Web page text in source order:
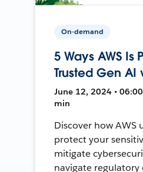
On-demand
5 Ways AWS Is
Trusted Gen AI
June 12, 2024 •
min
Discover how AWS
protect your
mitigate
navigate regulatory